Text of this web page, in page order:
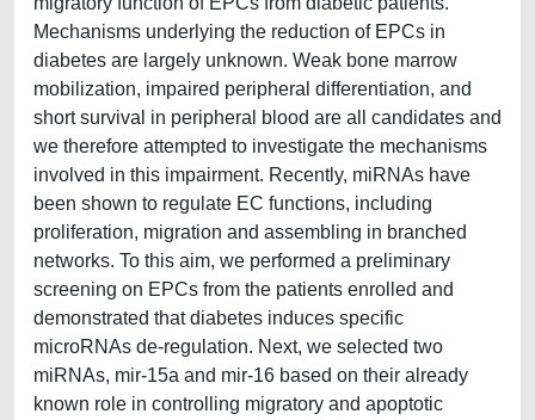
Mechanisms underlying the reduction of EPCs in
diabetes are largely unknown. Weak bone marrow
mobilization, impaired peripheral differentiation, and
short survival in peripheral blood are all candidates and
we therefore attempted to investigate the mechanisms
involved in this impairment. Recently, miRNAs have
been shown to regulate EC functions, including
proliferation, migration and assembling in branched
networks. To this aim, we performed a preliminary
screening on EPCs from the patients enrolled and
demonstrated that diabetes induces specific
microRNAs de-regulation. Next, we selected two
miRNAs, mir-15a and mir-16 based on their already
known role in controlling migratory and apoptotic